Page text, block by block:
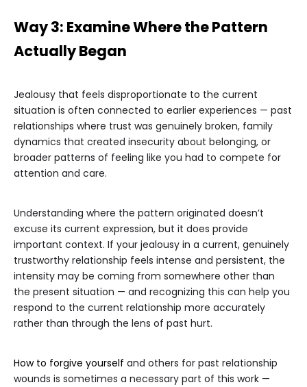
Way 3: Examine Where the Pattern
Actually Began
Jealousy that feels disproportionate to the current
situation is often connected to earlier experiences — past
relationships where trust was genuinely broken, family
dynamics that created insecurity about belonging, or
broader patterns of feeling like you had to compete for
attention and care.
Understanding where the pattern originated doesn’t
excuse its current expression, but it does provide
important context. If your jealousy in a current, genuinely
trustworthy relationship feels intense and persistent, the
intensity may be coming from somewhere other than
the present situation — and recognizing this can help you
respond to the current relationship more accurately
rather than through the lens of past hurt.
How to forgive yourself and others for past relationship
wounds is sometimes a necessary part of this work —